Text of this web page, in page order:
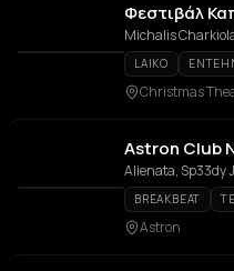
Φεστιβάλ
LAIKO
Christmas
Astron Club
Alienata, Sp33dy
BREAKBEAT
Astron